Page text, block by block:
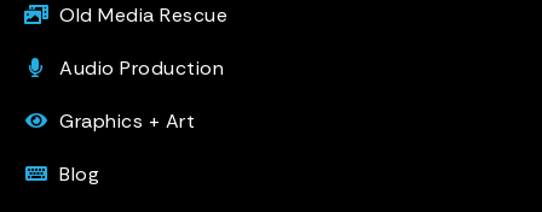
Old Media Rescue
Audio Production
Graphics + Art
Blog